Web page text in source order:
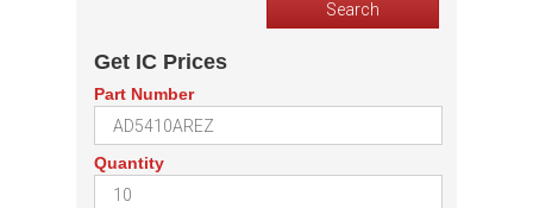
Get IC Prices
Part Number
Quantity